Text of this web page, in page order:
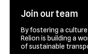
Join our team
By fostering a
Relion is building a
of sustainable